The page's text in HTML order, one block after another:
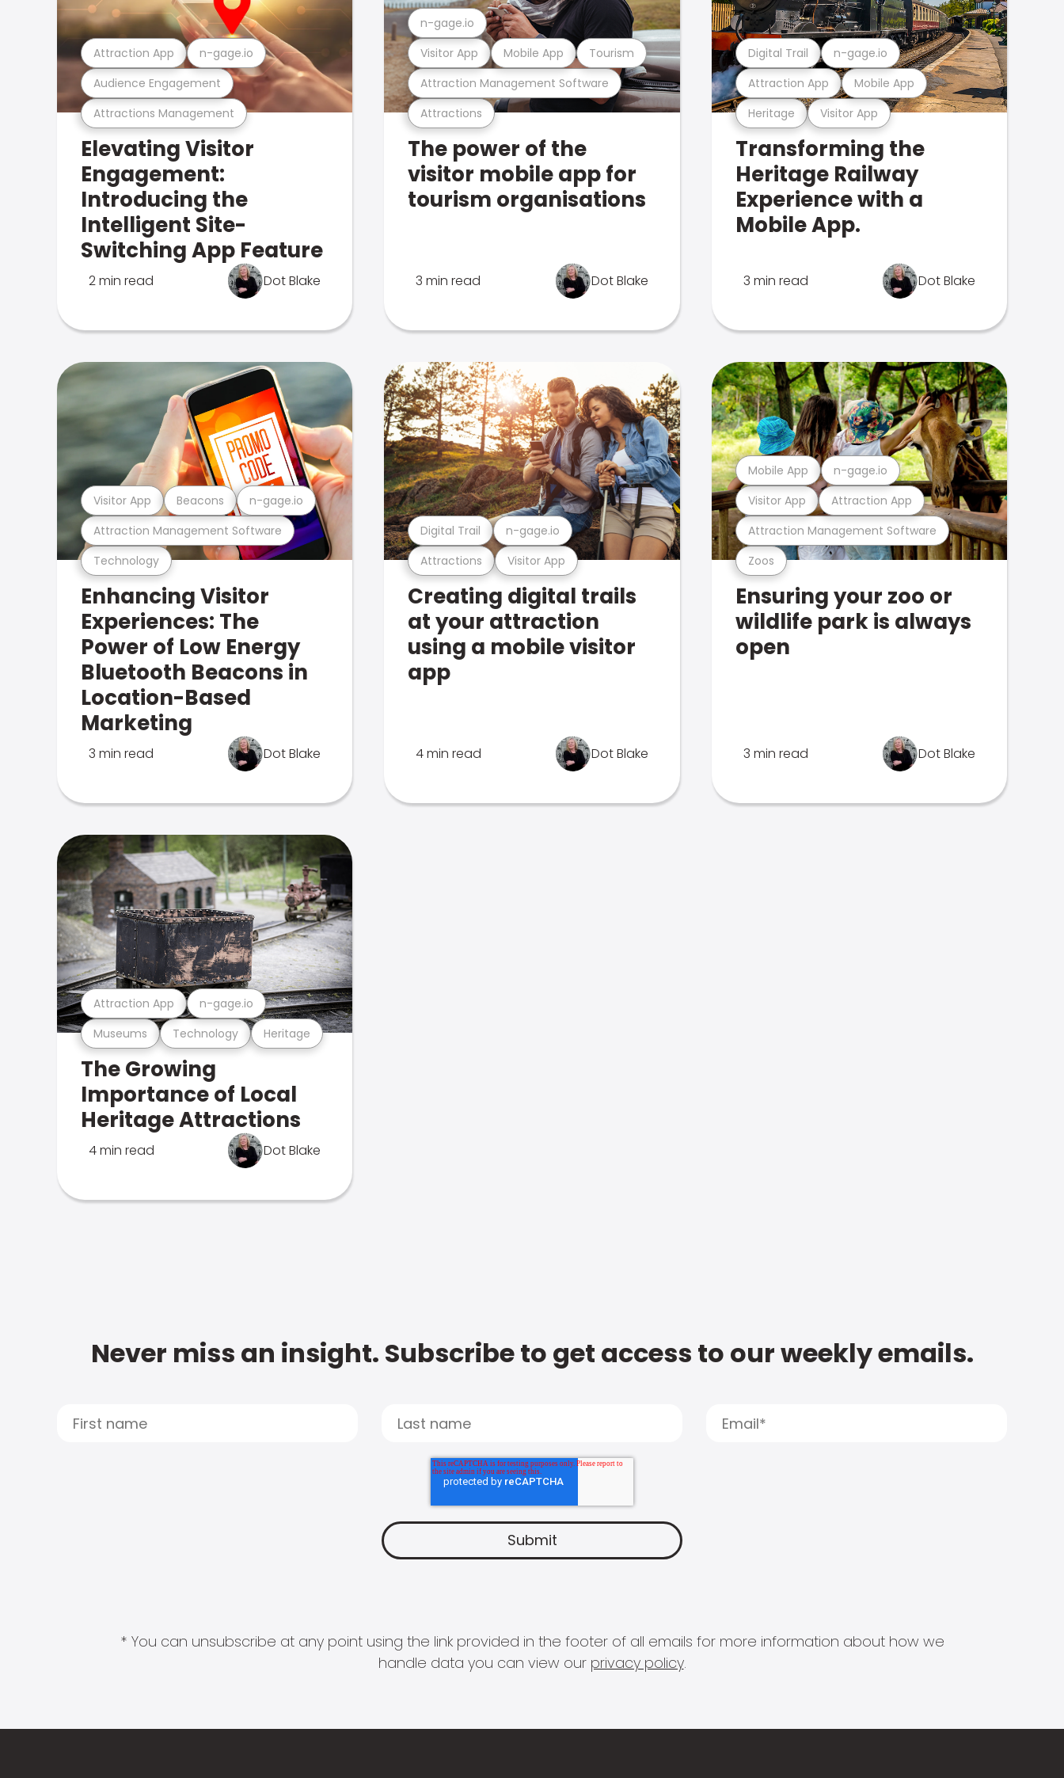
Attractions Management
Audience Engagement
Attraction App n-gage.io
Elevating Visitor
Engagement:
Introducing the
Intelligent Site-
Switching App Feature
2 min read Dot Blake
Attractions
Attraction Management Software
Visitor App Mobile App Tourism
n-gage.io
The power of the
visitor mobile app for
tourism organisations
3 min read Dot Blake
Heritage Visitor App
Attraction App Mobile App
Digital Trail n-gage.io
Transforming the
Heritage Railway
Experience with a
Mobile App.
3 min read Dot Blake
Technology
Attraction Management Software
Visitor App Beacons n-gage.io
Enhancing Visitor
Experiences: The
Power of Low Energy
Bluetooth Beacons in
Location-Based
Marketing
3 min read Dot Blake
Attractions Visitor App
Digital Trail n-gage.io
Creating digital trails
at your attraction
using a mobile visitor
app
4 min read Dot Blake
Zoos
Attraction Management Software
Visitor App Attraction App
Mobile App n-gage.io
Ensuring your zoo or
wildlife park is always
open
3 min read Dot Blake
Museums Technology Heritage
Attraction App n-gage.io
The Growing
Importance of Local
Heritage Attractions
4 min read Dot Blake
Never miss an insight. Subscribe to get access to our weekly emails.
* You can unsubscribe at any point using the link provided in the footer of all emails for more information about how we
handle data you can view our privacy policy.